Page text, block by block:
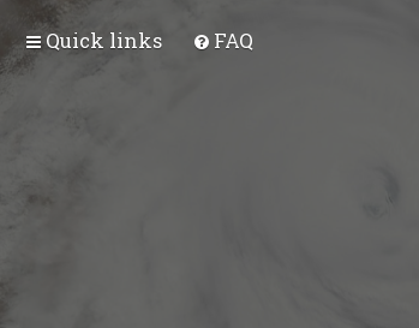
Quick links FAQ